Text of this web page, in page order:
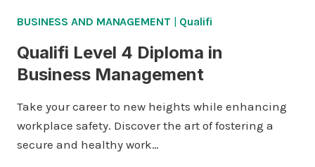
BUSINESS AND MANAGEMENT | Qualifi
Qualifi Level 4 Diploma in
Business Management
Take your career to new heights while enhancing
workplace safety. Discover the art of fostering a
secure and healthy work…